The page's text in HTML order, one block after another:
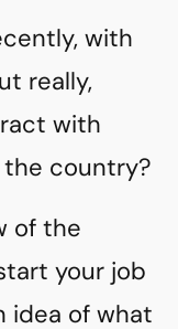
with
really,
with
the country?
of the
your job
idea of what